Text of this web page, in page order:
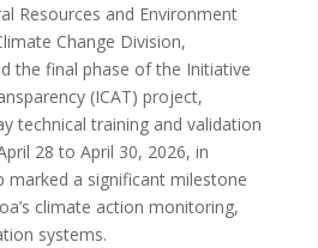
Resources and Environment
Change Division,
the final phase of the Initiative
(ICAT) project,
technical training and validation
28 to April 30, 2026, in
marked a significant milestone
climate action monitoring,
systems.